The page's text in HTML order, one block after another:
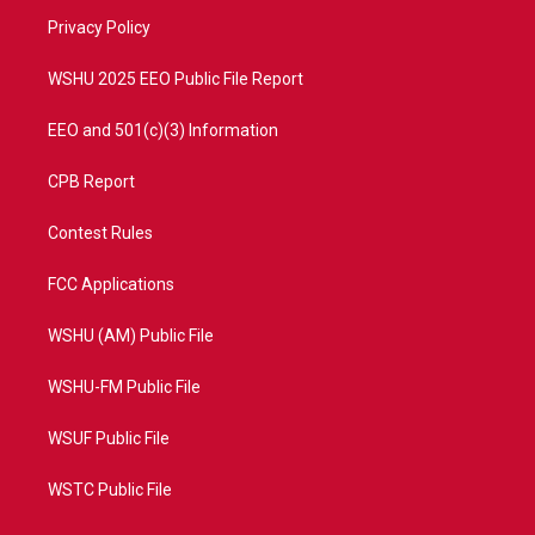
a
Privacy Policy
WSHU 2025 EEO Public File Report
EEO and 501(c)(3) Information
CPB Report
Contest Rules
FCC Applications
WSHU (AM) Public File
WSHU-FM Public File
WSUF Public File
WSTC Public File